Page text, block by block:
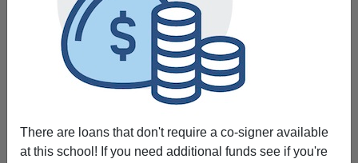
There are loans that don't require a co-signer available
at this school! If you need additional funds see if you're